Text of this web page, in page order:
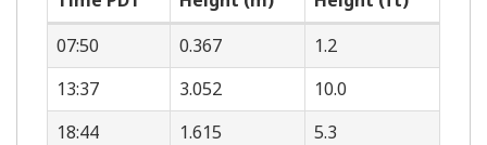
07:50
0.367
1.2
13:37
3.052
10.0
18:44
1.615 5.3